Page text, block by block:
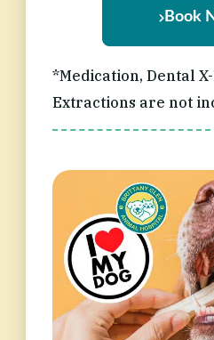
Book
*Medication, Dental
Extractions are not